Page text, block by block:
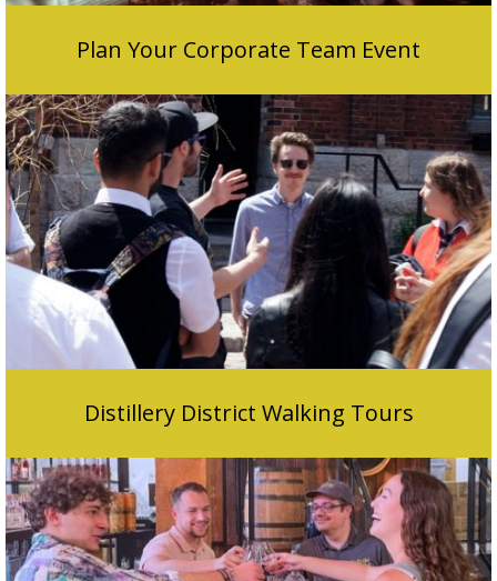
Plan Your Corporate Team Event
Distillery District Walking Tours